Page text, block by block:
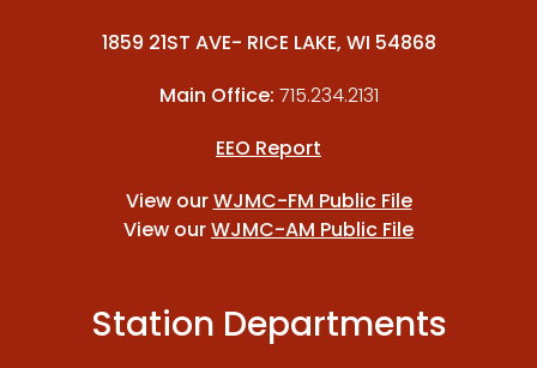
1859 21ST AVE- RICE LAKE, WI 54868
Main Office: 715.234.2131
EEO Report
View ourWJMC-FM Public File
View ourWJMC-AM Public File
Station Departments